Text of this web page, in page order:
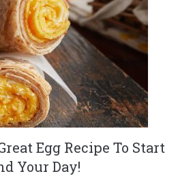
Egg Recipe To Start
Your Day!